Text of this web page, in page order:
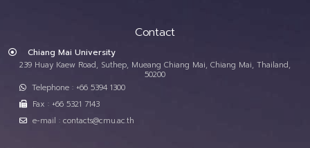
Contact
Chiang Mai University
239 Huay Kaew Road, Suthep, Mueang Chiang Mai, Chiang Mai, Thailand,
50200
Telephone : +66 5394 1300
Fax : +66 5321 7143
e-mail : contacts@cmu.ac.th